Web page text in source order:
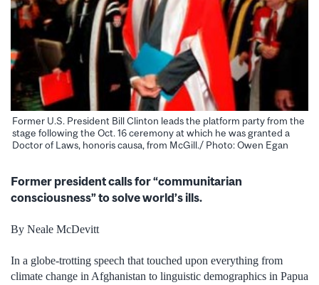
Former U.S. President Bill Clinton leads the platform party from the
stage following the Oct. 16 ceremony at which he was granted a
Doctor of Laws, honoris causa, from McGill./ Photo: Owen Egan
Former president calls for “communitarian
consciousness” to solve world’s ills.
By Neale McDevitt
In a globe-trotting speech that touched upon everything from
climate change in Afghanistan to linguistic demographics in Papua